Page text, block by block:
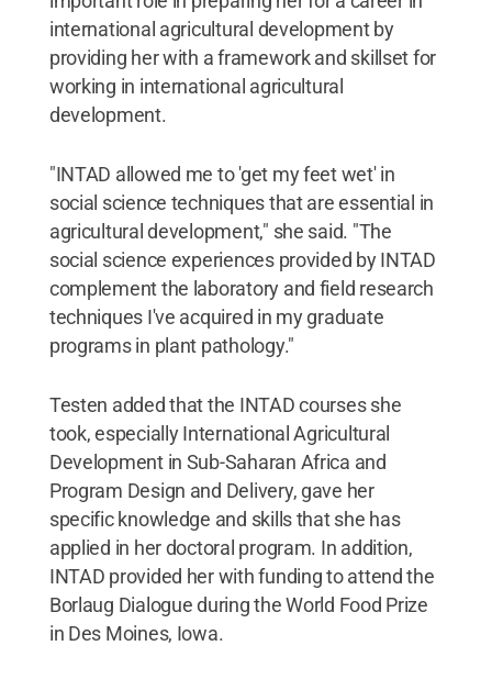
international agricultural development by
providing her with a framework and skillset for
working in international agricultural
development.
"INTAD allowed me to 'get my feet wet' in
social science techniques that are essential in
agricultural development," she said. "The
social science experiences provided by INTAD
complement the laboratory and field research
techniques I've acquired in my graduate
programs in plant pathology."
Testen added that the INTAD courses she
took, especially International Agricultural
Development in Sub-Saharan Africa and
Program Design and Delivery, gave her
specific knowledge and skills that she has
applied in her doctoral program. In addition,
INTAD provided her with funding to attend the
Borlaug Dialogue during the World Food Prize
in Des Moines, Iowa.